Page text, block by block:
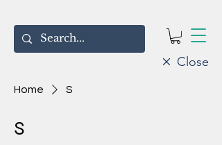
Close
Home S
S